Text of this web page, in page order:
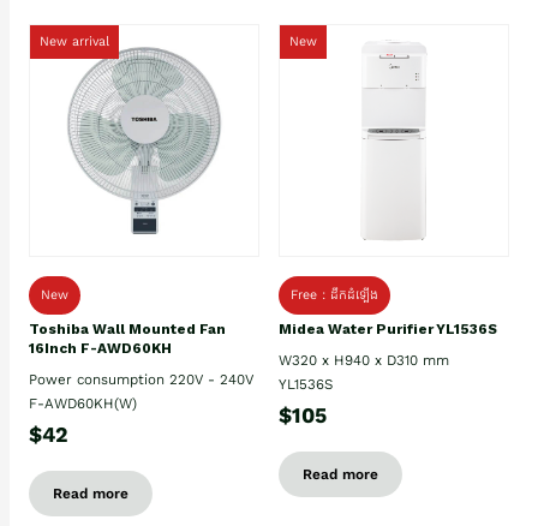
New arrival
New
Toshiba Wall Mounted Fan
16Inch F-AWD60KH
Power consumption 220V - 240V
F-AWD60KH(W)
$42
Read more
New
Free : ដឹកដំឡើង
Midea Water Purifier YL1536S
W320 x H940 x D310 mm
YL1536S
$105
Read more